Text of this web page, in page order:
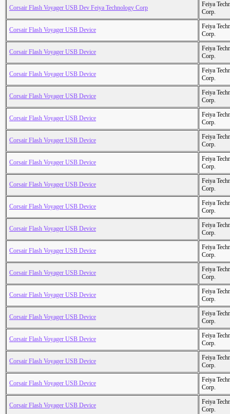
Corsair Flash Voyager USB Dev Feiya Technology Corp
Feiya
Corp.
Corsair Flash Voyager USB Device
Feiya
Corp.
Corsair Flash Voyager USB Device
Feiya
Corp.
Corsair Flash Voyager USB Device
Feiya
Corp.
Corsair Flash Voyager USB Device
Feiya
Corp.
Corsair Flash Voyager USB Device
Feiya
Corp.
Corsair Flash Voyager USB Device
Feiya
Corp.
Corsair Flash Voyager USB Device
Feiya
Corp.
Corsair Flash Voyager USB Device
Feiya
Corp.
Corsair Flash Voyager USB Device
Feiya
Corp.
Corsair Flash Voyager USB Device
Feiya
Corp.
Corsair Flash Voyager USB Device
Feiya
Corp.
Corsair Flash Voyager USB Device
Feiya
Corp.
Corsair Flash Voyager USB Device
Feiya
Corp.
Corsair Flash Voyager USB Device
Feiya
Corp.
Corsair Flash Voyager USB Device
Feiya
Corp.
Corsair Flash Voyager USB Device
Feiya
Corp.
Corsair Flash Voyager USB Device
Feiya
Corp.
Corsair Flash Voyager USB Device
Feiya
Corp.